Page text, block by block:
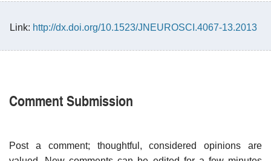
Link: http://dx.doi.org/10.1523/JNEUROSCI.4067-13.2013
Comment Submission
Post a comment; thoughtful, considered opinions are